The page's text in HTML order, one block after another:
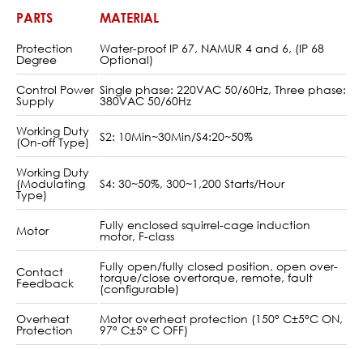
PARTS
MATERIAL
Protection
Degree
Water-proof IP 67, NAMUR 4 and 6, (IP 68
Optional)
Control Power
Supply
Single phase: 220VAC 50/60Hz, Three phase:
380VAC 50/60Hz
Working Duty
(On-off Type) S2: 10Min~30Min/S4:20~50%
Working Duty
(Modulating
Type)
S4: 30~50%, 300~1,200 Starts/Hour
Motor Fully enclosed squirrel-cage induction
motor, F-class
Contact
Feedback
Fully open/fully closed position, open over-
torque/close overtorque, remote, fault
(configurable)
Overheat
Protection
Motor overheat protection (150° C±5°C ON,
97° C±5° C OFF)